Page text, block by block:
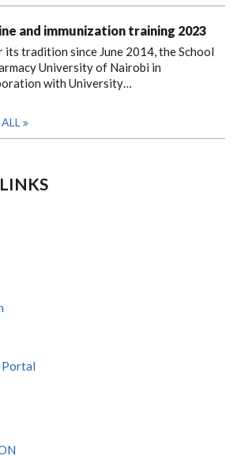
and immunization training 2023
its tradition since June 2014, the School
University of Nairobi in
with University…
Portal